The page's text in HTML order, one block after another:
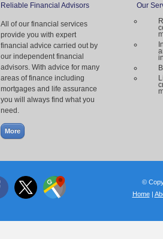
Reliable Financial Advisors
All of our financial services
provide you with expert
financial advice carried out by
our independent financial
advisors. With advice for many
areas of finance including
mortgages and life assurance
you will always find what you
need.
Our
©
Home|